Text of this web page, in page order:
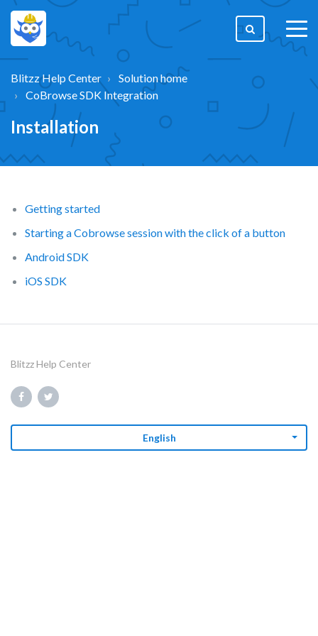
Blitzz Help Center
Solution home
CoBrowse SDK Integration
Installation
Getting started
Starting a Cobrowse session with the click of a button
Android SDK
iOS SDK
Blitzz Help Center
English